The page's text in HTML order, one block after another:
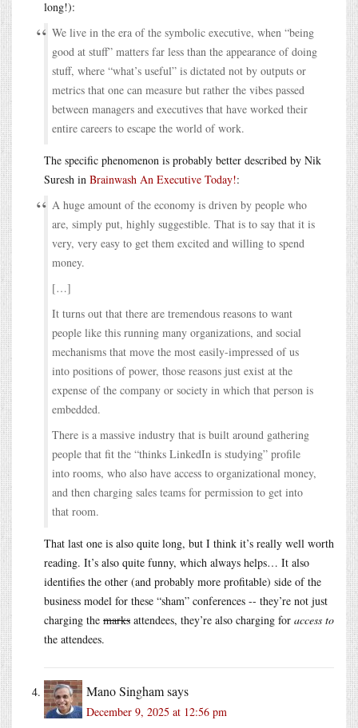
long!):
We live in the era of the symbolic executive, when “being
good at stuff” matters far less than the appearance of doing
stuff, where “what’s useful” is dictated not by outputs or
metrics that one can measure but rather the vibes passed
between managers and executives that have worked their
entire careers to escape the world of work.
The specific phenomenon is probably better described by Nik
Suresh in Brainwash An Executive Today!:
A huge amount of the economy is driven by people who
are, simply put, highly suggestible. That is to say that it is
very, very easy to get them excited and willing to spend
money.
[…]
It turns out that there are tremendous reasons to want
people like this running many organizations, and social
mechanisms that move the most easily-impressed of us
into positions of power, those reasons just exist at the
expense of the company or society in which that person is
embedded.
There is a massive industry that is built around gathering
people that fit the “thinks LinkedIn is studying” profile
into rooms, who also have access to organizational money,
and then charging sales teams for permission to get into
that room.
That last one is also quite long, but I think it’s really well worth
reading. It’s also quite funny, which always helps… It also
identifies the other (and probably more profitable) side of the
business model for these “sham” conferences -- they’re not just
charging the marks attendees, they’re also charging for access to
the attendees.
Mano Singhamsays
December 9, 2025 at 12:56 pm